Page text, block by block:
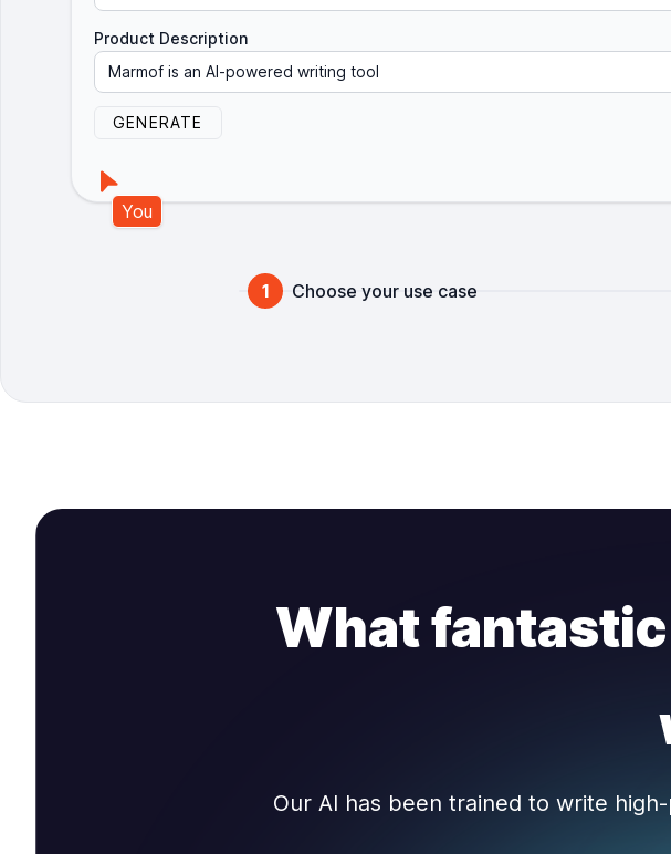
Product Description
Marmof is an AI-powered writing tool
GENERATE
You
Steps
1 Choose your use case
What
Our AI has been trained to write